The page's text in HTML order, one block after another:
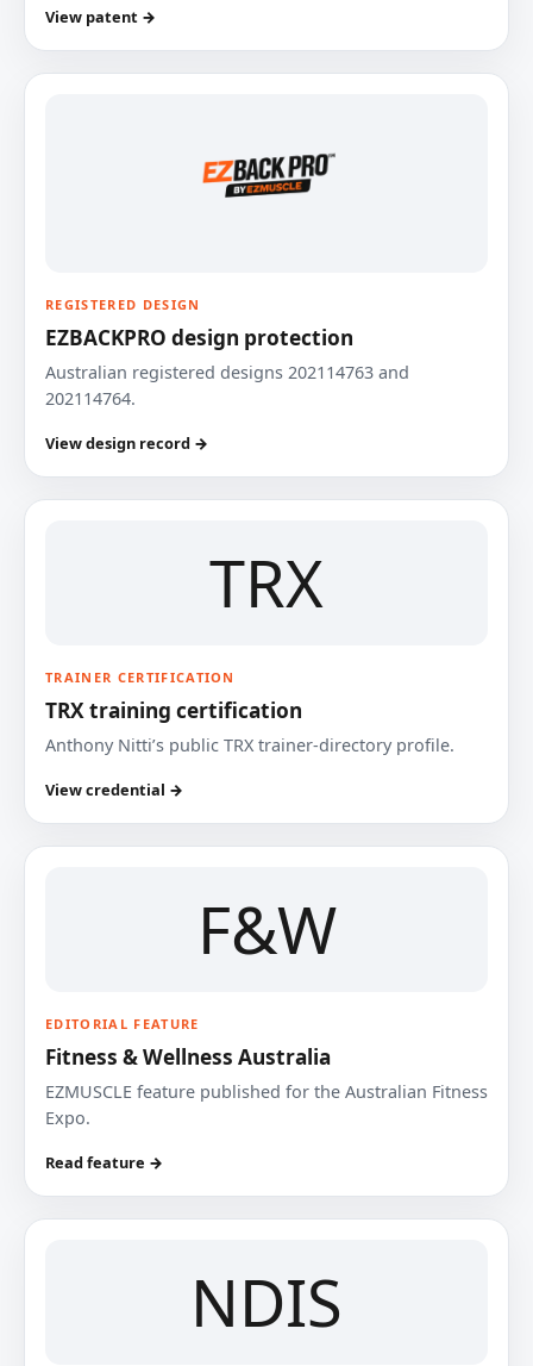
View patent →
REGISTERED DESIGN
EZBACKPRO design protection
Australian registered designs 202114763 and
202114764.
View design record →
TRX
TRAINER CERTIFICATION
TRX training certification
Anthony Nitti’s public TRX trainer-directory profile.
View credential →
F&W
EDITORIAL FEATURE
Fitness & Wellness Australia
EZMUSCLE feature published for the Australian Fitness
Expo.
Read feature →
NDIS